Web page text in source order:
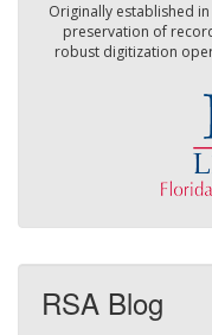
Originally established
preservation of
robust digitization
RSA Blog